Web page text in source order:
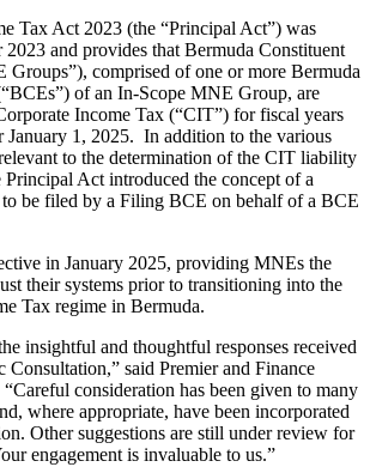
Tax Act 2023 (the “Principal Act”) was
2023 and provides that Bermuda Constituent
Groups”), comprised of one or more Bermuda
of an In-Scope MNE Group, are
Income Tax (“CIT”) for fiscal years
January 1, 2025. In addition to the various
to the determination of the CIT liability
Act introduced the concept of a
be filed by a Filing BCE on behalf of a BCE
in January 2025, providing MNEs the
their systems prior to transitioning into the
Tax regime in Bermuda.
insightful and thoughtful responses received
Consultation,” said Premier and Finance
consideration has been given to many
where appropriate, have been incorporated
Other suggestions are still under review for
engagement is invaluable to us.”